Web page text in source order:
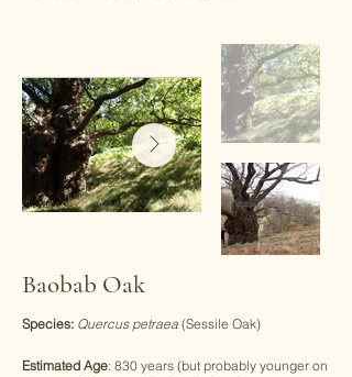
Baobab Oak
Species: Quercus petraea (Sessile Oak)
Estimated Age: 830 years (but probably younger on